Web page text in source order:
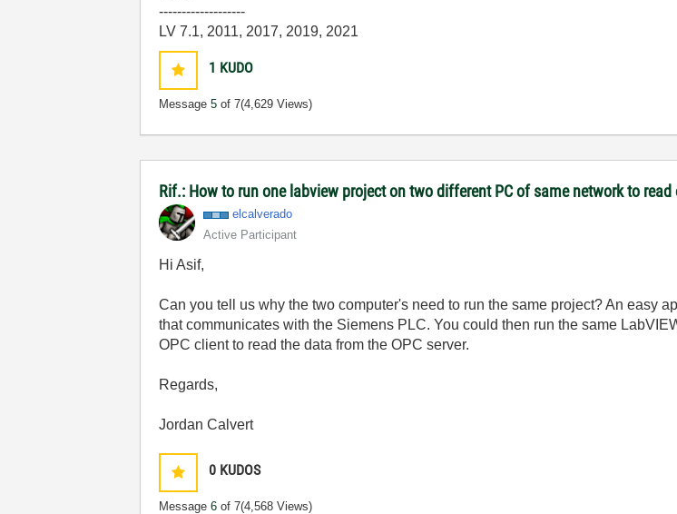
-------------------
LV 7.1, 2011, 2017, 2019, 2021
1 KUDO
Message5 of 7(4,629 Views)
Rif.: How to run one labview project on two different PC of same network to read
elcalverado
Active Participant
Hi Asif,
Can you tell us why the two computer's need to run the same project? An easy
that communicates with the Siemens PLC. You could then run the same
OPC client to read the data from the OPC server.
Regards,
Jordan Calvert
0 KUDOS
Message6 of 7(4,568 Views)